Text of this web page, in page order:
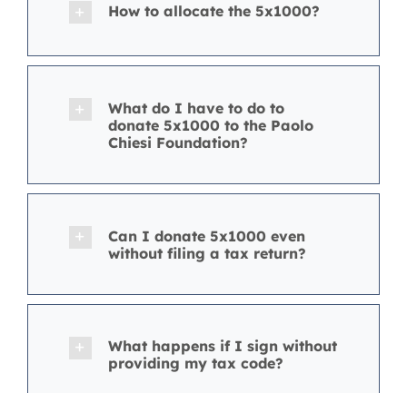
How to allocate the 5x1000?
What do I have to do to
donate 5x1000 to the Paolo
Chiesi Foundation?
Can I donate 5x1000 even
without filing a tax return?
What happens if I sign without
providing my tax code?